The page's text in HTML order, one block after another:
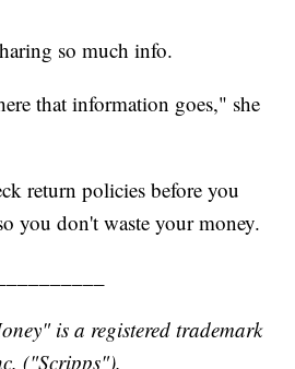
so much info.
that information goes," she
return policies before you
you don't waste your money.
is a registered trademark
("Scripps").